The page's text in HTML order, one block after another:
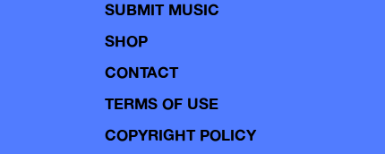
SUBMIT MUSIC
SHOP
CONTACT
TERMS OF USE
COPYRIGHT POLICY